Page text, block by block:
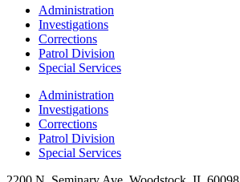
Administration
Investigations
Corrections
Patrol Division
Special Services
Administration
Investigations
Corrections
Patrol Division
Special Services